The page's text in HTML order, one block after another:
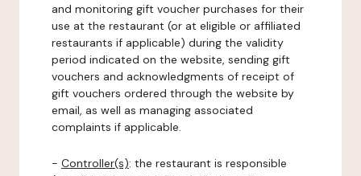
and monitoring gift voucher purchases for their
use at the restaurant (or at eligible or affiliated
restaurants if applicable) during the validity
period indicated on the website, sending gift
vouchers and acknowledgments of receipt of
gift vouchers ordered through the website by
email, as well as managing associated
complaints if applicable.
- Controller(s): the restaurant is responsible